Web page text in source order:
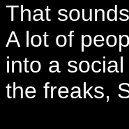
That
A lot of
into a
the freaks,